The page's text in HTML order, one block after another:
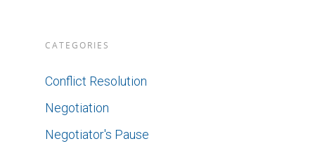
CATEGORIES
Conflict Resolution
Negotiation
Negotiator's Pause